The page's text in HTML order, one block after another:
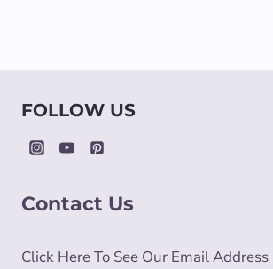
FOLLOW US
Contact Us
Click Here To See Our Email Address